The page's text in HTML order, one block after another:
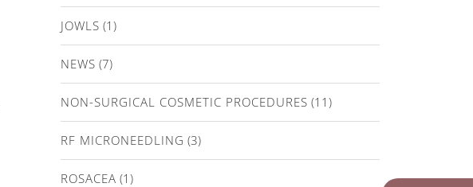
JOWLS (1)
NEWS (7)
NON-SURGICAL COSMETIC PROCEDURES (11)
RF MICRONEEDLING (3)
ROSACEA (1)